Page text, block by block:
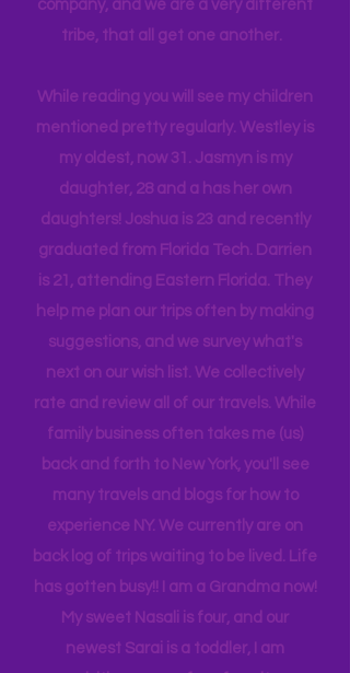
What I do find is we enjoy each other's
company, and we are a very different
While reading you will see my children
mentioned pretty regularly. Westley is
my oldest, now 31. Jasmyn is my
daughter, 28 and a has her own
daughters! Joshua is 23 and recently
graduated from Florida Tech. Darrien
is 21, attending Eastern Florida. They
help me plan our trips often by making
suggestions, and we survey what's
next on our wish list. We collectively
rate and review all of our travels. While
family business often takes me (us)
back and forth to New York, you'll see
many travels and blogs for how to
experience NY. We currentlyare on
back log of trips waiting to be lived. Life
has gotten busy!! I am a Grandma now!
My sweet Nasali is four, and our